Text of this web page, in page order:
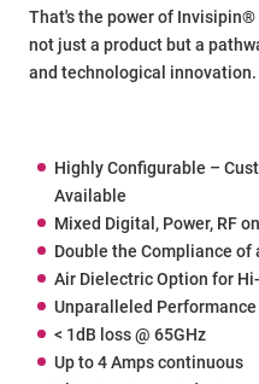
That's the power of
not just a product but a
and technological innovation.
Highly Configurable –
Available
Mixed Digital, Power, RF
Double the Compliance of
Air Dielectric Option for
Unparalleled Performance
< 1dB loss @ 65GHz
Up to 4 Amps continuous